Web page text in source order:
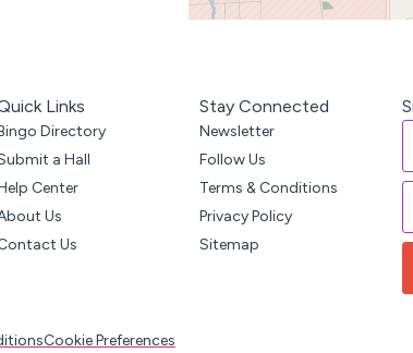
Links
Directory
a Hall
Center
Us
Us
Stay Connected
Newsletter
Follow Us
Terms & Conditions
Privacy Policy
Sitemap
Cookie Preferences